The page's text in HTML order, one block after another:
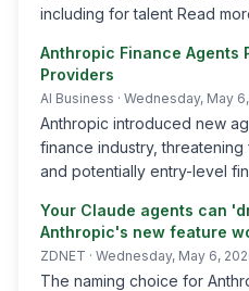
including for talent Read
Anthropic Finance Agents
Providers
AI Business · Wednesday, May
Anthropic introduced new
finance industry,
and potentially entry-level
Your Claude agents can
Anthropic's new feature
ZDNET · Wednesday, May 6,
The naming choice for